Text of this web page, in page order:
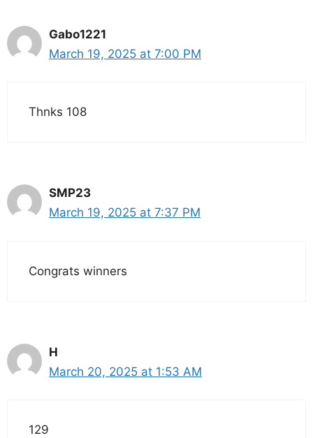
Gabo1221
March 19, 2025 at 7:00 PM
Thnks 108
SMP23
March 19, 2025 at 7:37 PM
Congrats winners
H
March 20, 2025 at 1:53 AM
129